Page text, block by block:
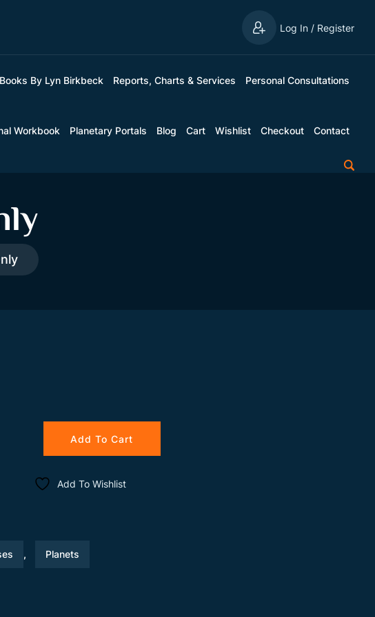
Log In / Register
By Lyn Birkbeck Reports, Charts & Services Personal Consultations
Workbook Planetary Portals Blog Cart Wishlist Checkout Contact
Add To Cart
Add To Wishlist
, Planets